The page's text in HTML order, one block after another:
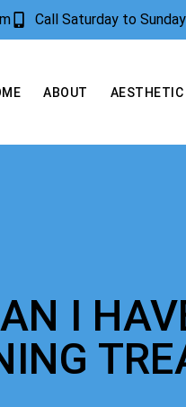
Call Saturday to
ABOUT
I